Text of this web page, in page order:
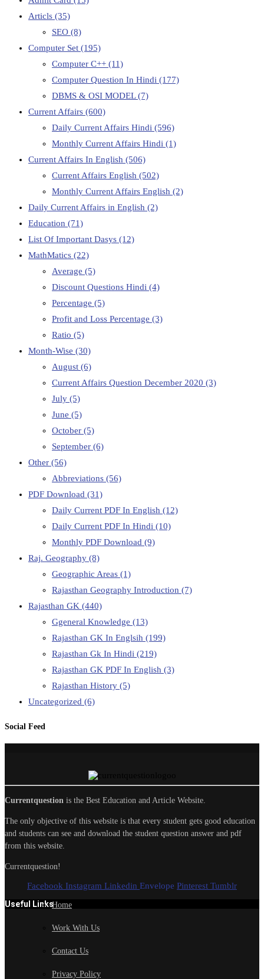
Articls (35)
SEO (8)
Computer Set (195)
Computer C++ (11)
Computer Question In Hindi (177)
DBMS & OSI MODEL(7)
Current Affairs (600)
Daily Current Affairs Hindi (596)
Monthly Current Affairs Hindi (1)
Current Affairs In English (506)
Current Affairs English (502)
Monthly Current Affairs English (2)
Daily Current Affairs in English (2)
Education (71)
List Of Important Dasys (12)
MathMatics (22)
Average (5)
Discount Questions Hindi (4)
Percentage (5)
Profit and Loss Percentage (3)
Ratio (5)
Month-Wise (30)
August (6)
Current Affairs Question December 2020 (3)
July (5)
June (5)
October (5)
September (6)
Other (56)
Abbreviations (56)
PDF Download (31)
Daily Current PDF In English (12)
Daily Current PDF In Hindi (10)
Monthly PDF Download (9)
Raj. Geography (8)
Geographic Areas (1)
Rajasthan Geography Introduction (7)
Rajasthan GK (440)
Ggeneral Knowledge (13)
Rajasthan GK In Englsih (199)
Rajasthan Gk In Hindi (219)
Rajasthan GK PDF In English (3)
Rajasthan History (5)
Uncategorized (6)
Social Feed
Currentquestion is the Best Education and Article Website.
The only objective of this website is that every student gets good education
and students can see and download the student question answer and pdf
from this website.
Currentquestion!
Facebook Instagram Linkedin Envelope Pinterest Tumblr
Useful LinksHome
Work With Us
Contact Us
Privacy Policy